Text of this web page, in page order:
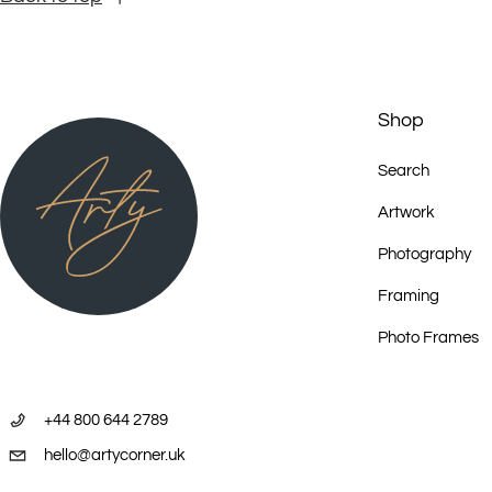
+44 800 644 2789
hello@artycorner.uk
Shop
Search
Artwork
Photography
Framing
Photo Frames